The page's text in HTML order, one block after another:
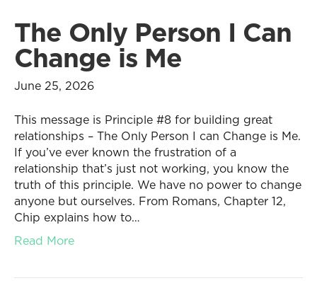
The Only Person I Can
Change is Me
June 25, 2026
This message is Principle #8 for building great
relationships – The Only Person I can Change is Me.
If you’ve ever known the frustration of a
relationship that’s just not working, you know the
truth of this principle. We have no power to change
anyone but ourselves. From Romans, Chapter 12,
Chip explains how to…
Read More